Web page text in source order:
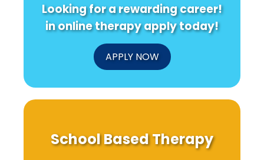
Looking for a rewarding career!
in online therapy apply today!
APPLY NOW
School Based Therapy